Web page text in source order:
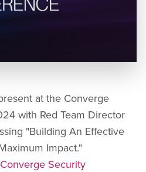
at the Converge
with Red Team Director
"Building An Effective
Impact."
Converge Security